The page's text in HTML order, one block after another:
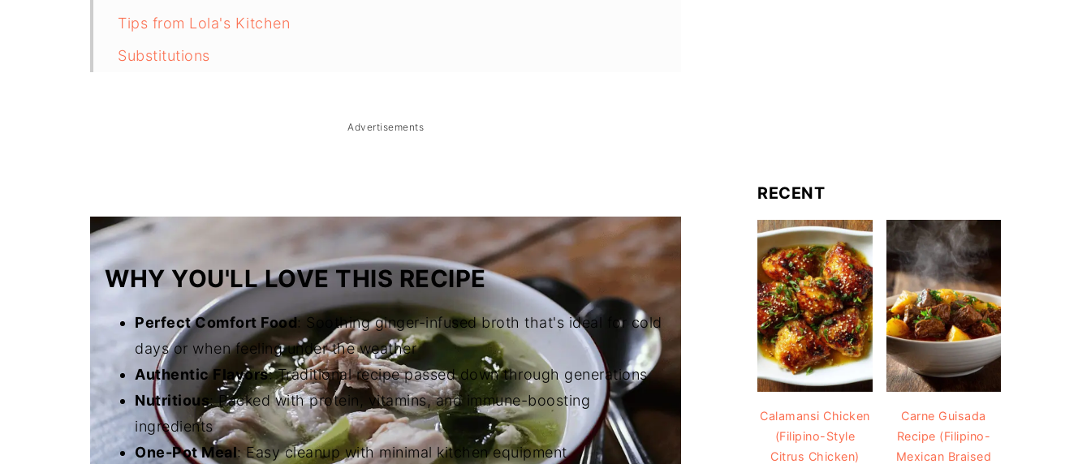
Tips from Lola's Kitchen
Substitutions
The Story Behind Tinolang Manok (Filipino Chicken Ginger Soup)
Advertisements
WHY YOU'LL LOVE THIS RECIPE
Perfect Comfort Food: Soothing ginger-infused broth that's ideal for cold
days or when feeling under the weather
Authentic Flavors: Traditional recipe passed down through generations
Nutritious: Packed with protein, vitamins, and immune-boosting
ingredients
One-Pot Meal: Easy cleanup with minimal kitchen equipment
RECENT
Calamansi Chicken
(Filipino-Style
Citrus Chicken)
Carne Guisada
Recipe (Filipino-
Mexican Braised